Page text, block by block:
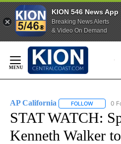
KION 546 News App
Breaking News Alerts
& Video On Demand
Content
AP California FOLLOW FOLLOW
0
STAT WATCH:
Kenneth Walker